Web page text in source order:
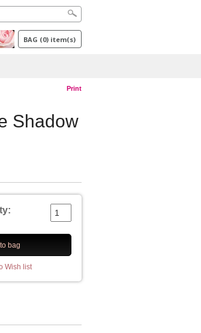
BAG (0) item(s)
Print
Shadow
bag
Wish list